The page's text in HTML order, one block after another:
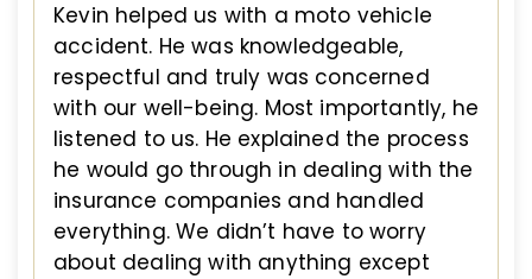
Kevin helped us with a moto vehicle
accident. He was knowledgeable,
respectful and truly was concerned
with our well-being. Most importantly, he
listened to us. He explained the process
he would go through in dealing with the
insurance companies and handled
everything. We didn’t have to worry
about dealing with anything except